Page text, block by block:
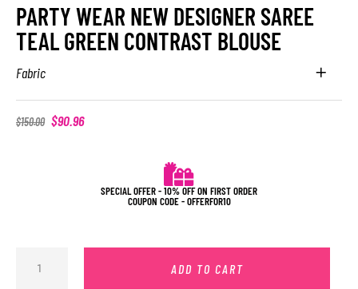
PARTY WEAR NEW DESIGNER SAREE
TEAL GREEN CONTRAST BLOUSE
Fabric
$150.00 $90.96
SPECIAL OFFER - 10% OFF ON FIRST ORDER
COUPON CODE - OFFERFOR10
ADD TO CART